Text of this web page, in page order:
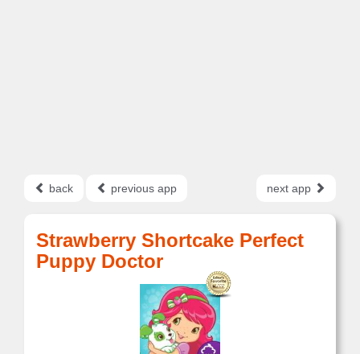
back previous app next app
Strawberry Shortcake Perfect
Puppy Doctor